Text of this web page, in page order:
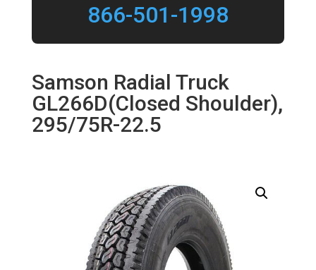
866-501-1998
Samson Radial Truck
GL266D(Closed Shoulder),
295/75R-22.5